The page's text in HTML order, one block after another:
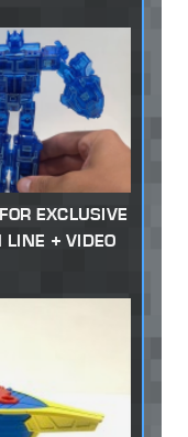
EXCLUSIVE
LINE + VIDEO